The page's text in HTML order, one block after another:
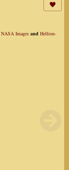
NASA Images and Hellion-